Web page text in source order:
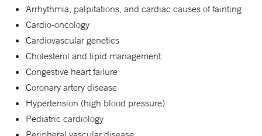
Arrhythmia, palpitations, and cardiac causes of fainting
Cardio-oncology
Cardiovascular genetics
Cholesterol and lipid management
Congestive heart failure
Coronary artery disease
Hypertension (high blood pressure)
Pediatric cardiology